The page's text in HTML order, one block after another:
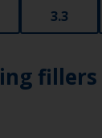
3.3
fillers